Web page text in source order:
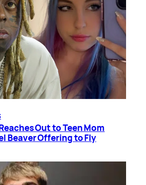
Out to Teen Mom
Beaver Offering to Fly